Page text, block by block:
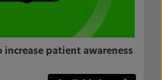
patient awareness